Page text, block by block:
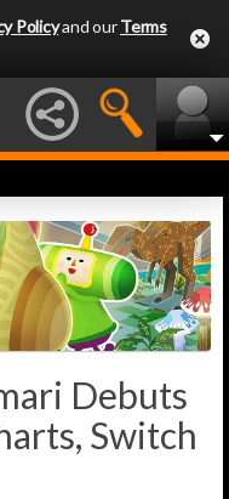
Policyand ourTerms
Debuts
Switch